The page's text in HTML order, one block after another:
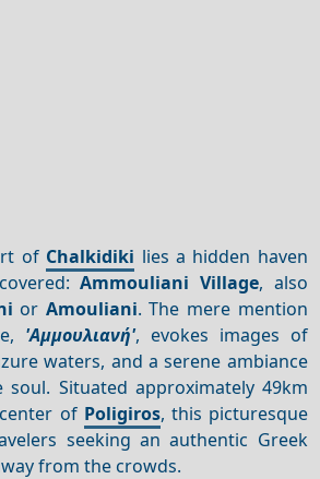
of Chalkidiki lies a hidden haven
Ammouliani Village, also
or Amouliani. The mere mention
'Αμμουλιανή', evokes images of
waters, and a serene ambiance
Situated approximately 49km
of Poligiros, this picturesque
seeking an authentic Greek
from the crowds.